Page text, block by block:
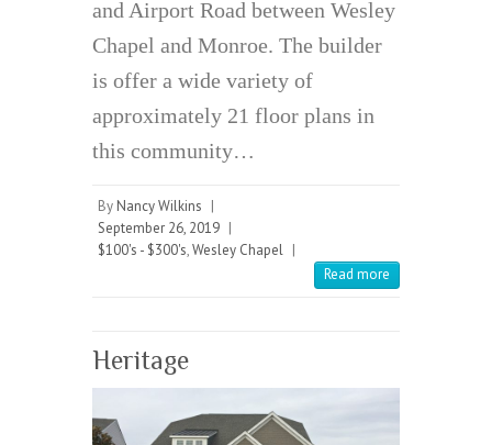
and Airport Road between Wesley
Chapel and Monroe. The builder
is offer a wide variety of
approximately 21 floor plans in
this community…
By Nancy Wilkins |
September 26, 2019 |
$100's - $300's,Wesley Chapel |
Read more
Heritage